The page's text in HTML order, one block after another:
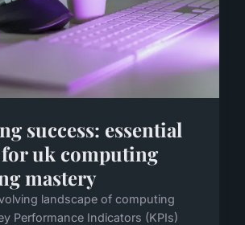
success: essential
uk computing
mastery
landscape of computing
Performance Indicators (KPIs)